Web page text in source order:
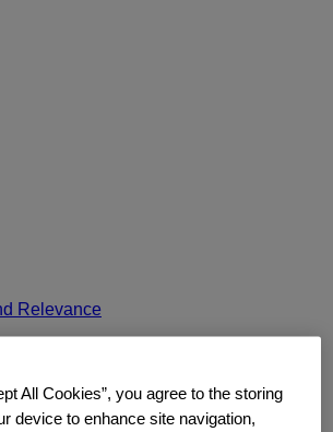
Relevance
All Cookies”, you agree to the storing
device to enhance site navigation,